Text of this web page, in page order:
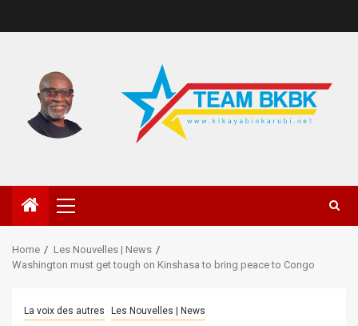
Home
Les Nouvelles | News
Washington must get tough on Kinshasa to bring peace to Congo
La voix des autres Les Nouvelles | News